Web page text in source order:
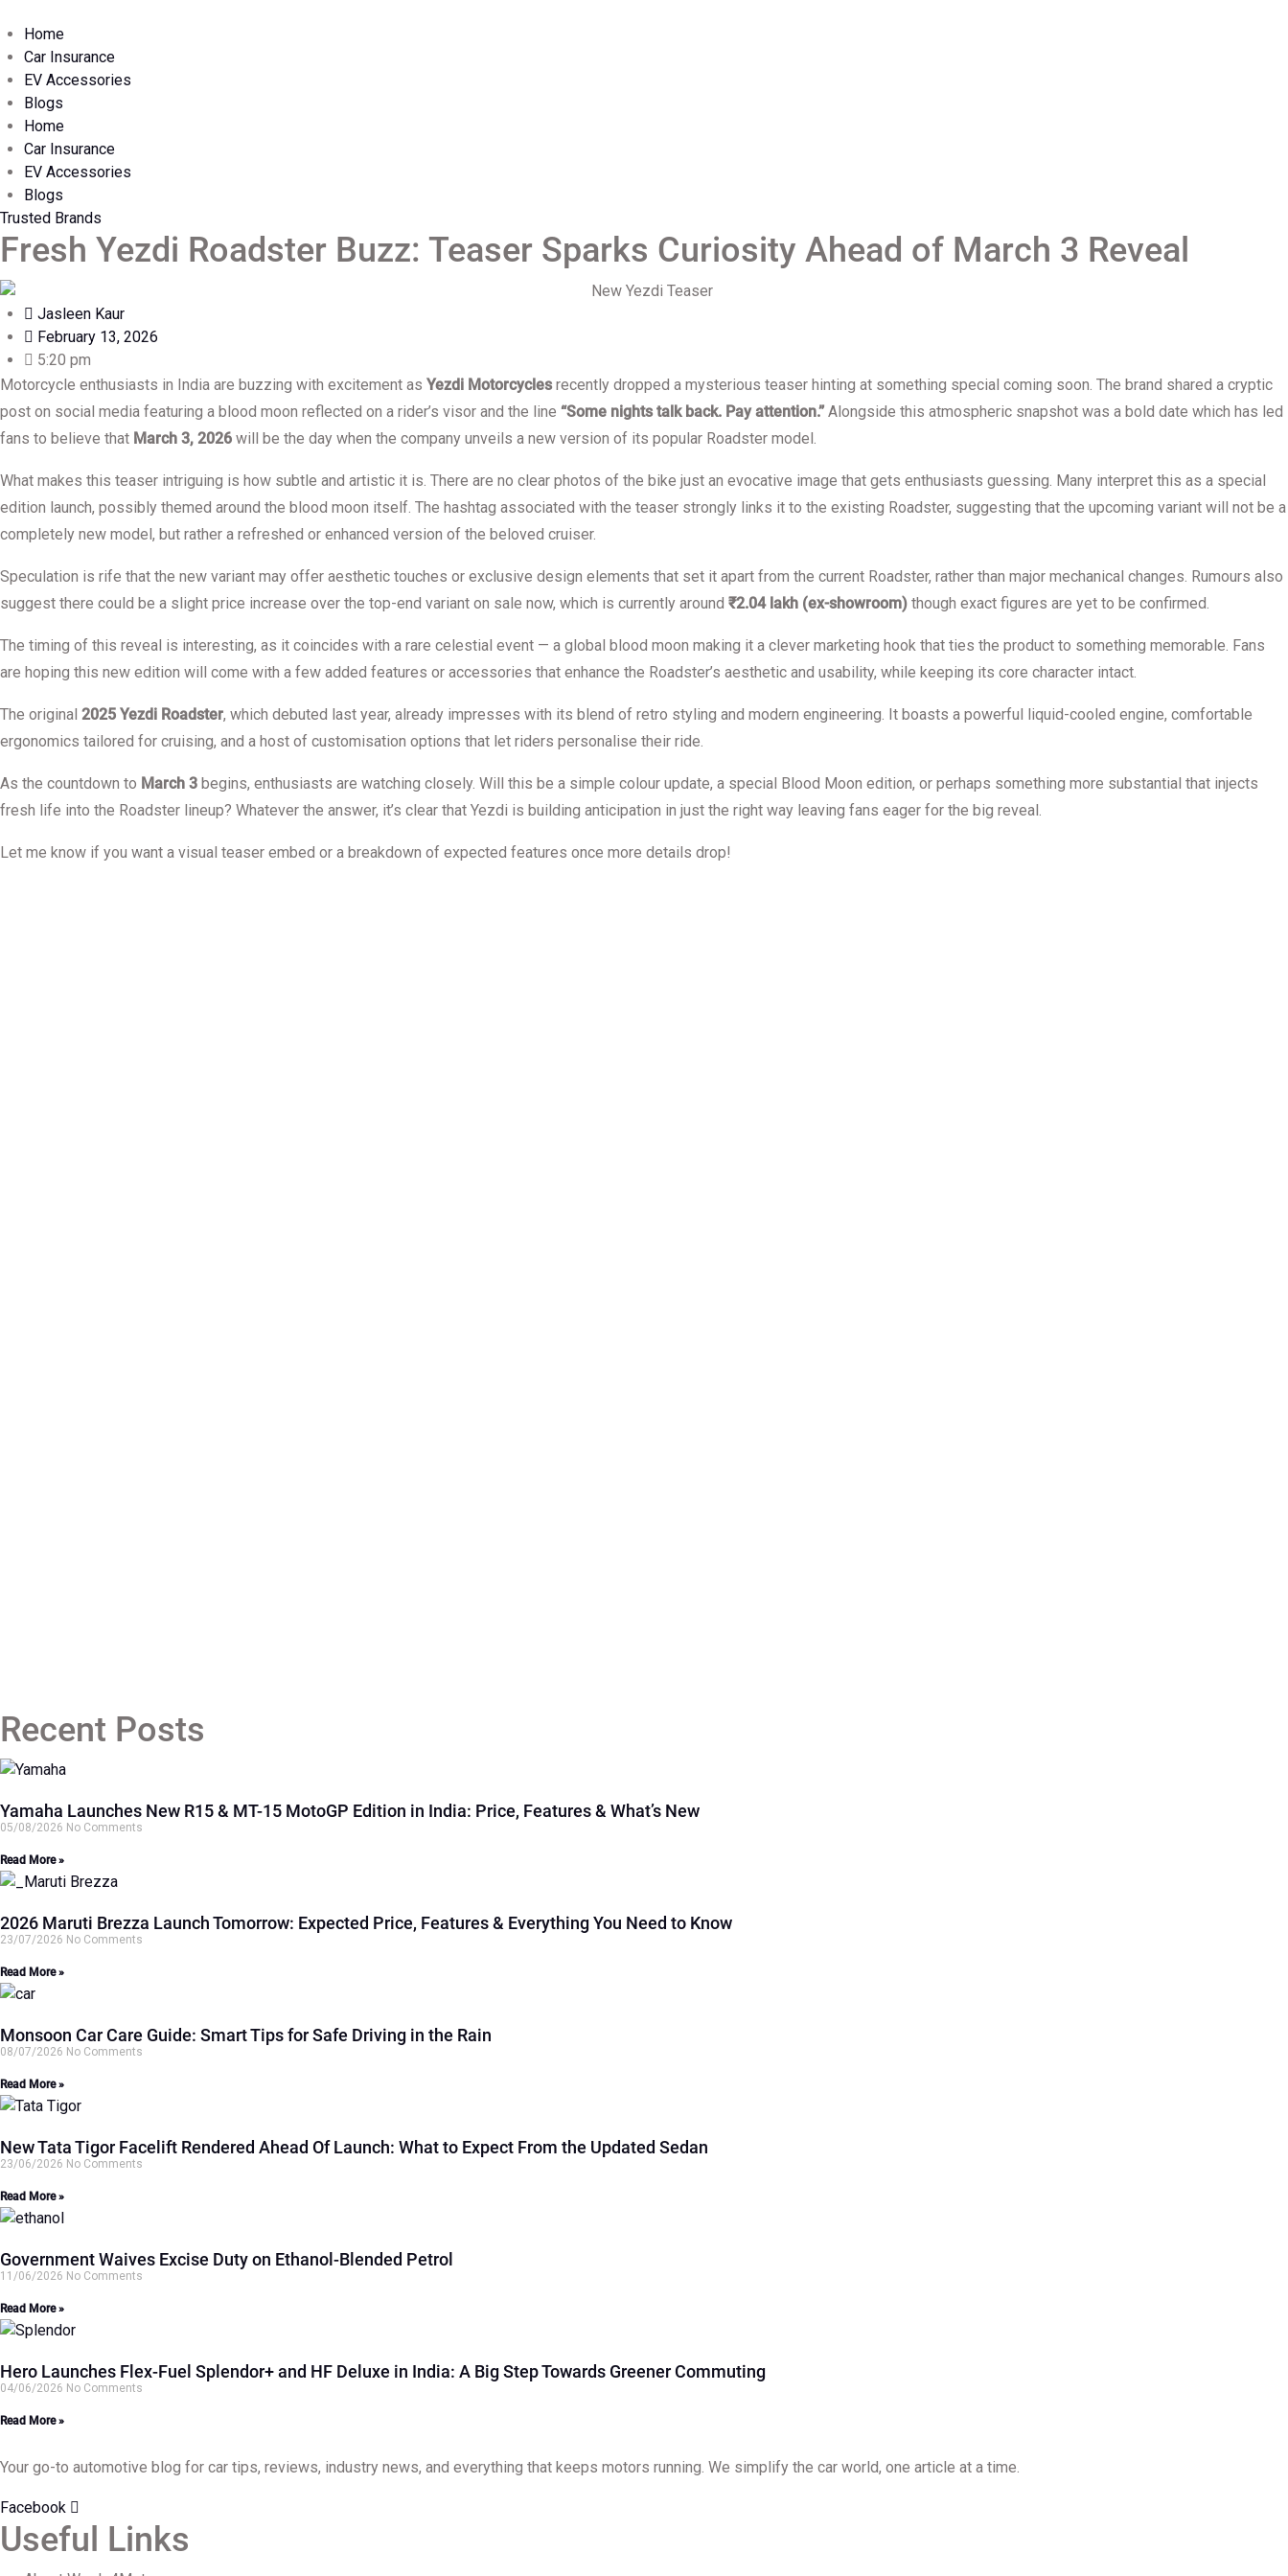
Home
Car Insurance
EV Accessories
Blogs
Home
Car Insurance
EV Accessories
Blogs
Trusted Brands
Fresh Yezdi Roadster Buzz: Teaser Sparks Curiosity Ahead of March 3 Reveal
Jasleen Kaur
February 13, 2026
5:20 pm
Motorcycle enthusiasts in India are buzzing with excitement as Yezdi Motorcyclesrecently dropped a mysterious teaser hinting at something special coming soon. The brand shared a cryptic
post on social media featuring a blood moon reflected on a rider’s visor and the line “Some nights talk back. Pay attention.” Alongside this atmospheric snapshot was a bold date which has led
fans to believe that March 3, 2026 will be the day when the company unveils a new version of its popular Roadster model.
What makes this teaser intriguing is how subtle and artistic it is. There are no clear photos of the bike just an evocative image that gets enthusiasts guessing. Many interpret this as a special
edition launch, possibly themed around the blood moon itself. The hashtag associated with the teaser strongly links it to the existing Roadster, suggesting that the upcoming variant will not be a
completely new model, but rather a refreshed or enhanced version of the beloved cruiser.
Speculation is rife that the new variant may offer aesthetic touches or exclusive design elements that set it apart from the current Roadster, rather than major mechanical changes. Rumours also
suggest there could be a slight price increase over the top-end variant on sale now, which is currently around ₹2.04 lakh (ex-showroom) though exact figures are yet to be confirmed.
The timing of this reveal is interesting, as it coincides with a rare celestial event — a global blood moon making it a clever marketing hook that ties the product to something memorable. Fans
are hoping this new edition will come with a few added features or accessories that enhance the Roadster’s aesthetic and usability, while keeping its core character intact.
The original 2025 Yezdi Roadster, which debuted last year, already impresses with its blend of retro styling and modern engineering. It boasts a powerful liquid-cooled engine, comfortable
ergonomics tailored for cruising, and a host of customisation options that let riders personalise their ride.
As the countdown to March 3 begins, enthusiasts are watching closely. Will this be a simple colour update, a special Blood Moon edition, or perhaps something more substantial that injects
fresh life into the Roadster lineup? Whatever the answer, it’s clear that Yezdi is building anticipation in just the right way leaving fans eager for the big reveal.
Let me know if you want a visual teaser embed or a breakdown of expected features once more details drop!
Recent Posts
Yamaha Launches New R15 & MT-15 MotoGP Edition in India: Price, Features & What’s New
05/08/2026 No Comments
Read More »
2026 Maruti Brezza Launch Tomorrow: Expected Price, Features & Everything You Need to Know
23/07/2026 No Comments
Read More »
Monsoon Car Care Guide: Smart Tips for Safe Driving in the Rain
08/07/2026 No Comments
Read More »
New Tata Tigor Facelift Rendered Ahead Of Launch: What to Expect From the Updated Sedan
23/06/2026 No Comments
Read More »
Government Waives Excise Duty on Ethanol-Blended Petrol
11/06/2026 No Comments
Read More »
Hero Launches Flex-Fuel Splendor+ and HF Deluxe in India: A Big Step Towards Greener Commuting
04/06/2026 No Comments
Read More »
Your go-to automotive blog for car tips, reviews, industry news, and everything that keeps motors running. We simplify the car world, one article at a time.
Facebook
Useful Links